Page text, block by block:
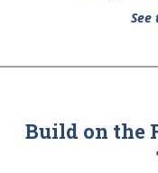
See
Build on the